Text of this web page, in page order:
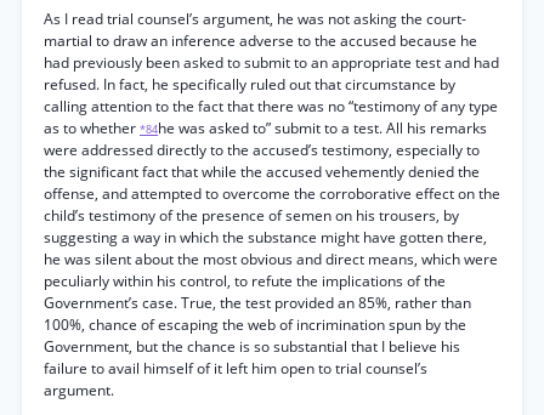
As I read trial counsel’s argument, he was not asking the court-
martial to draw an inference adverse to the accused because he
had previously been asked to submit to an appropriate test and had
refused. In fact, he specifically ruled out that circumstance by
calling attention to the fact that there was no “testimony of any type
as to whether *84he was asked to” submit to a test. All his remarks
were addressed directly to the accused’s testimony, especially to
the significant fact that while the accused vehemently denied the
offense, and attempted to overcome the corroborative effect on the
child’s testimony of the presence of semen on his trousers, by
suggesting a way in which the substance might have gotten there,
he was silent about the most obvious and direct means, which were
peculiarly within his control, to refute the implications of the
Government’s case. True, the test provided an 85%, rather than
100%, chance of escaping the web of incrimination spun by the
Government, but the chance is so substantial that I believe his
failure to avail himself of it left him open to trial counsel’s
argument.